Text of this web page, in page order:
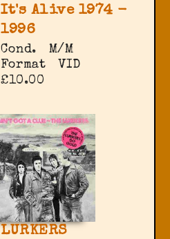
It's Alive 1974 -
1996
Cond.
M/M
Format
VID
£10.00
LURKERS